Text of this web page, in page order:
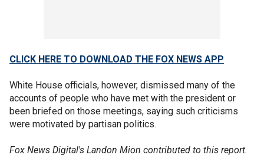
CLICK HERE TO DOWNLOAD THE FOX NEWS APP
White House officials, however, dismissed many of the
accounts of people who have met with the president or
been briefed on those meetings, saying such criticisms
were motivated by partisan politics.
Fox News Digital's Landon Mion contributed to this report.